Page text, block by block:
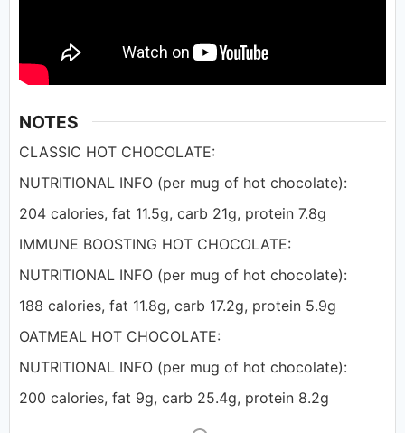
NOTES
CLASSIC HOT CHOCOLATE:
NUTRITIONAL INFO (per mug of hot chocolate):
204 calories, fat 11.5g, carb 21g, protein 7.8g
IMMUNE BOOSTING HOT CHOCOLATE:
NUTRITIONAL INFO (per mug of hot chocolate):
188 calories, fat 11.8g, carb 17.2g, protein 5.9g
OATMEAL HOT CHOCOLATE:
NUTRITIONAL INFO (per mug of hot chocolate):
200 calories, fat 9g, carb 25.4g, protein 8.2g